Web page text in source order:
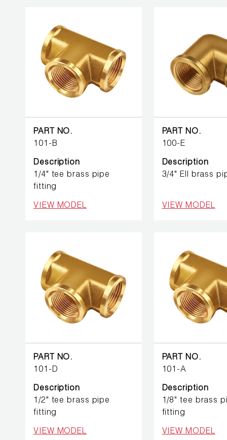
PRODUCTS
PART NO.
101-B
Description
1/4" tee brass pipe
fitting
VIEW MODEL
PART NO.
100-E
Description
3/4" Ell brass
VIEW MODEL
PART NO.
101-D
Description
1/2" tee brass pipe
fitting
VIEW MODEL
PART NO.
101-A
Description
1/8" tee brass
fitting
VIEW MODEL